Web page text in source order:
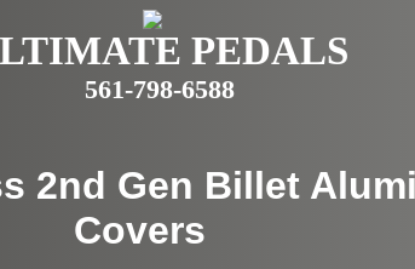
PEDALS
561-798-6588
2nd Gen Billet
Covers